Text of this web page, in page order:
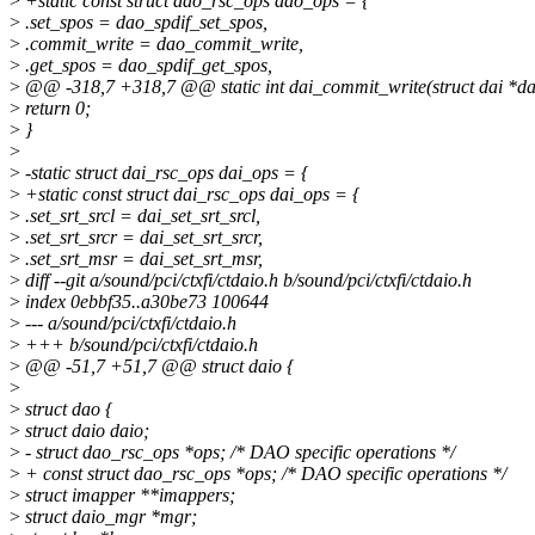
> .set_spos = dao_spdif_set_spos,
> .commit_write = dao_commit_write,
> .get_spos = dao_spdif_get_spos,
> @@ -318,7 +318,7 @@ static int dai_commit_write(struct dai
> return 0;
> }
>
> -static struct dai_rsc_ops dai_ops = {
> +static const struct dai_rsc_ops dai_ops = {
> .set_srt_srcl = dai_set_srt_srcl,
> .set_srt_srcr = dai_set_srt_srcr,
> .set_srt_msr = dai_set_srt_msr,
> diff --git a/sound/pci/ctxfi/ctdaio.h b/sound/pci/ctxfi/ctdaio.h
> index 0ebbf35..a30be73 100644
> --- a/sound/pci/ctxfi/ctdaio.h
> +++ b/sound/pci/ctxfi/ctdaio.h
> @@ -51,7 +51,7 @@ struct daio {
>
> struct dao {
> struct daio daio;
> - struct dao_rsc_ops *ops; /* DAO specific operations */
> + const struct dao_rsc_ops *ops; /* DAO specific operations */
> struct imapper **imappers;
> struct daio_mgr *mgr;